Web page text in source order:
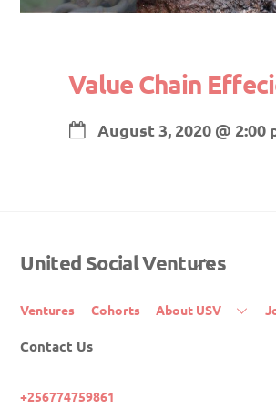
Value Chain
August 3, 2020 @ 2:00
Back
Top
United Social Ventures
Ventures Cohorts About USV
Contact Us
+256774759861